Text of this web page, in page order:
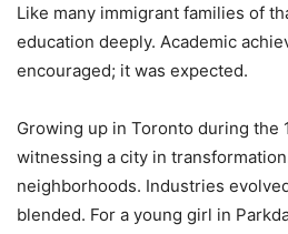
Like many immigrant families of
education deeply. Academic
encouraged; it was expected.
Growing up in Toronto during the
witnessing a city in
neighborhoods. Industries
blended. For a young girl in